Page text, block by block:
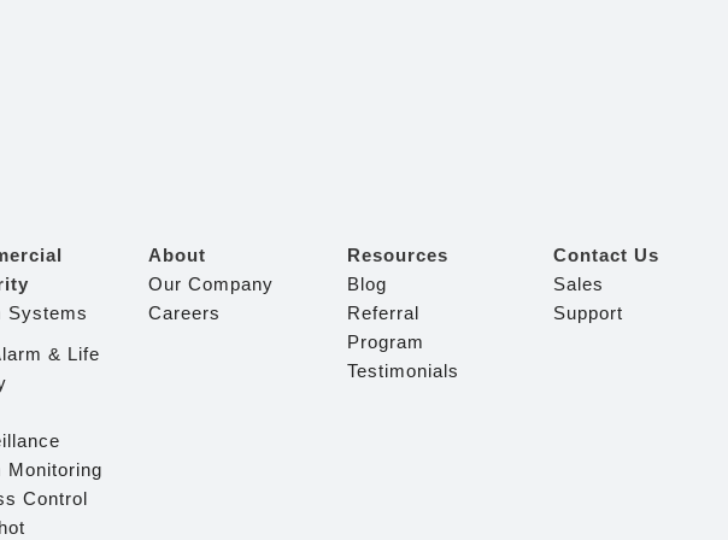
Systems
& Life
Monitoring
Control
About
Our Company
Careers
Resources
Blog
Referral
Program
Testimonials
Contact Us
Sales
Support